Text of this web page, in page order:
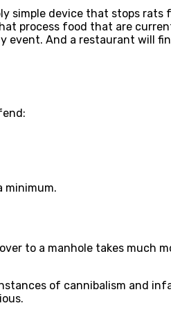
simple device that stops rats
process food that are
event. And a restaurant will
minimum.
to a manhole takes much
of cannibalism and